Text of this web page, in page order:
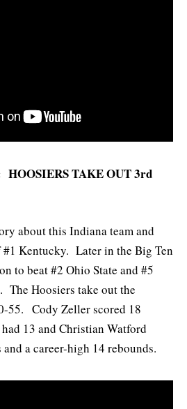
HOOSIERS TAKE OUT 3rd
about this Indiana team and
Kentucky. Later in the Big Ten
to beat #2 Ohio State and #5
The Hoosiers take out the
55. Cody Zeller scored 18
13 and Christian Watford
a career-high 14 rebounds.